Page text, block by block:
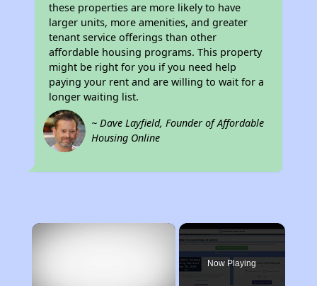
these properties are more likely to have
larger units, more amenities, and greater
tenant service offerings than other
affordable housing programs. This property
might be right for you if you need help
paying your rent and are willing to wait for a
longer waiting list.
~ Dave Layfield, Founder of Affordable
Housing Online
×
Now Playing